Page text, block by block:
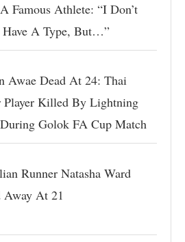
Famous Athlete: “I Don’t
A Type, But…”
Awae Dead At 24: Thai
Player Killed By Lightning
Golok FA Cup Match
Runner Natasha Ward
Away At 21